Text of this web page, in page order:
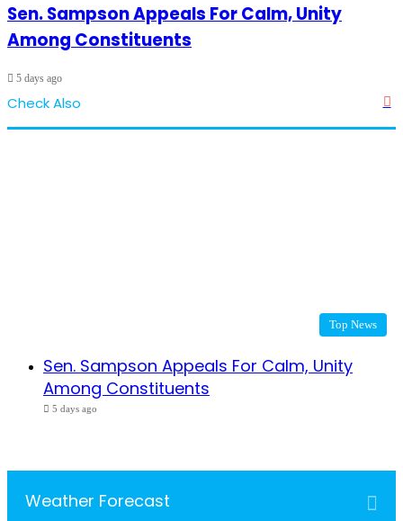
Sen. Sampson Appeals For Calm, Unity
Among Constituents
5 days ago
Check Also
Top News
Sen. Sampson Appeals For Calm, Unity
Among Constituents
5 days ago
Weather Forecast